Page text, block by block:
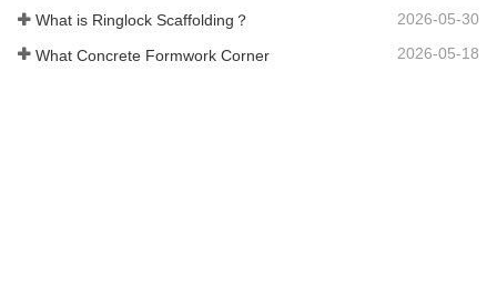
What is Ringlock Scaffolding？ 2026-05-30
What Concrete Formwork Corner 2026-05-18